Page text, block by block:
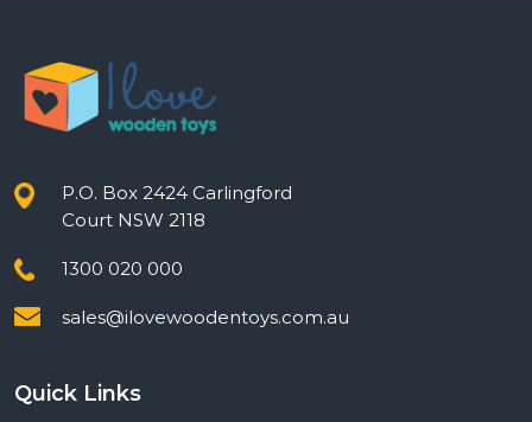
P.O. Box 2424 Carlingford
Court NSW 2118
1300 020 000
sales@ilovewoodentoys.com.au
Quick Links